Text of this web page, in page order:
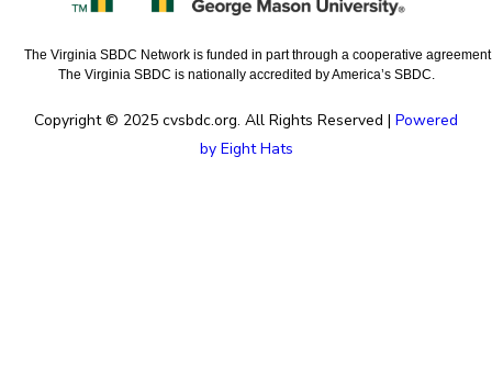
The Virginia SBDC Network is funded in part through a cooperative
The Virginia SBDC is nationally accredited by America’s SBDC.
Copyright © 2025 cvsbdc.org. All Rights Reserved | Powered
by Eight Hats